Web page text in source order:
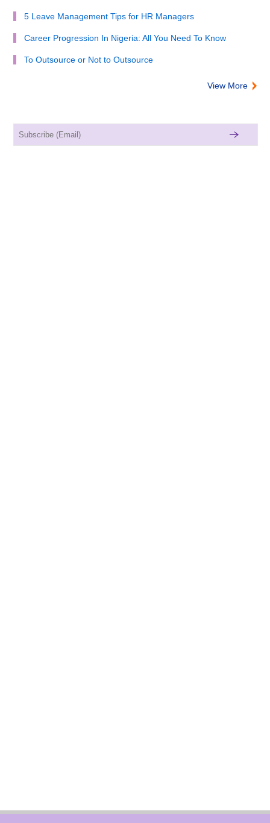
5 Leave Management Tips for HR Managers
Career Progression In Nigeria: All You Need To Know
To Outsource or Not to Outsource
View More